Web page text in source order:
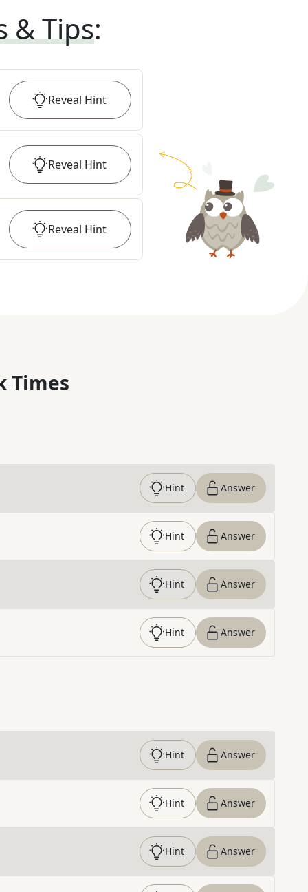
& Tips:
Reveal Hint
Reveal Hint
Reveal Hint
Times
Hint Answer
Hint Answer
Hint Answer
Hint Answer
Hint Answer
Hint Answer
Hint Answer